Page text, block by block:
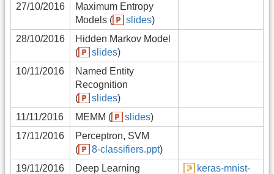
27/10/2016
Maximum Entropy
Models (
slides)
28/10/2016
Hidden Markov Model
(
slides)
10/11/2016
Named Entity
Recognition
(
slides)
11/11/2016
MEMM ( slides)
17/11/2016
Perceptron, SVM
(
8-classifiers.ppt)
19/11/2016
Deep Learning
keras-mnist-